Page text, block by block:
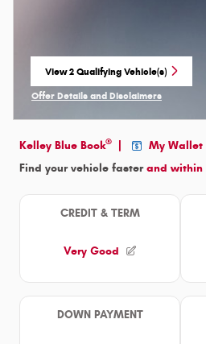
View 2 Qualifying Vehicle(s)
open in same tab
Offer Details and Disclaimers
Open Incentive Modal